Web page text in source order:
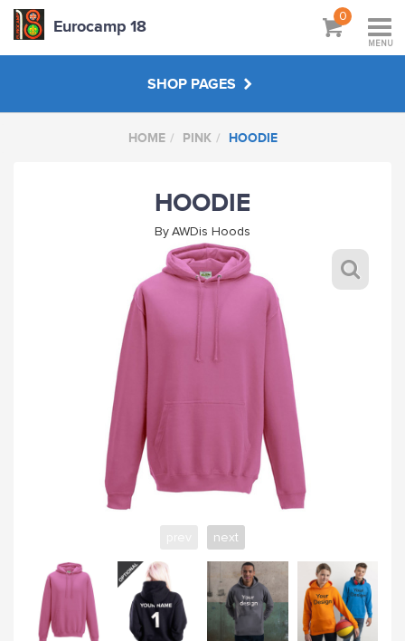
Eurocamp 18
0
MENU
SHOP PAGES
BAGS
GREY
BOTTLE GREEN
PINK
SAND / OLIVE
JADE
HOME PINK HOODIE
HOODIE
ByAWDis Hoods
next